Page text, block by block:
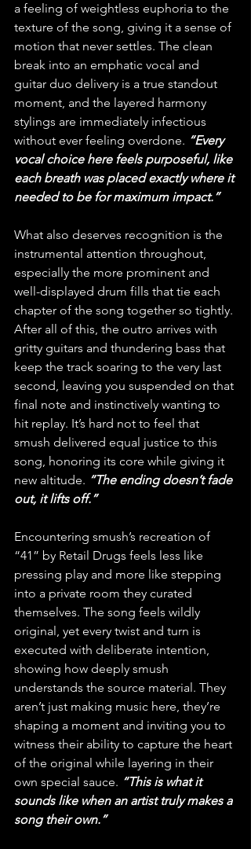
a feeling of weightless euphoria to the
texture of the song, giving it a sense of
motion that never settles. The clean
break into an emphatic vocal and
guitar duo delivery is a true standout
moment, and the layered harmony
stylings are immediately infectious
without ever feeling overdone. “Every
vocal choice here feels purposeful, like
each breath was placed exactly where it
needed to be for maximum impact.”
What also deserves recognition is the
instrumental attention throughout,
especially the more prominent and
well-displayed drum fills that tie each
chapter of the song together so tightly.
After all of this, the outro arrives with
gritty guitars and thundering bass that
keep the track soaring to the very last
second, leaving you suspended on that
final note and instinctively wanting to
hit replay. It’s hard not to feel that
smush delivered equal justice to this
song, honoring its core while giving it
new altitude. “The ending doesn’t fade
out, it lifts off.”
Encountering smush’s recreation of
“41” by Retail Drugs feels less like
pressing play and more like stepping
into a private room they curated
themselves. The song feels wildly
original, yet every twist and turn is
executed with deliberate intention,
showing how deeply smush
understands the source material. They
aren’t just making music here, they’re
shaping a moment and inviting you to
witness their ability to capture the heart
of the original while layering in their
own special sauce. “This is what it
sounds like when an artist truly makes a
song their own.”